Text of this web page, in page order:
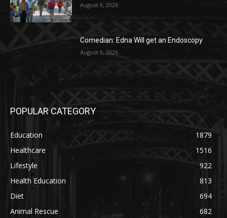
August 9, 2026
Comedian: Edna Will get an Endoscopy
August 9, 2026
POPULAR CATEGORY
Education
1879
Healthcare
1516
Lifestyle
922
Health Education
813
Diet
694
Animal Rescue
682